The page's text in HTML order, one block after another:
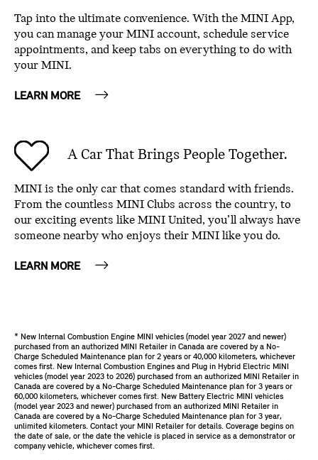
Tap into the ultimate convenience. With the MINI App,
you can manage your MINI account, schedule service
appointments, and keep tabs on everything to do with
your MINI.
LEARN MORE
A Car That Brings People Together.
MINI is the only car that comes standard with friends.
From the countless MINI Clubs across the country, to
our exciting events like MINI United, you’ll always have
someone nearby who enjoys their MINI like you do.
LEARN MORE
* New Internal Combustion Engine MINI vehicles (model year 2027 and newer)
purchased from an authorized MINI Retailer in Canada are covered by a No-
Charge Scheduled Maintenance plan for 2 years or 40,000 kilometers, whichever
comes first. New Internal Combustion Engines and Plug in Hybrid Electric MINI
vehicles (model year 2023 to 2026) purchased from an authorized MINI Retailer in
Canada are covered by a No-Charge Scheduled Maintenance plan for 3 years or
60,000 kilometers, whichever comes first. New Battery Electric MINI vehicles
(model year 2023 and newer) purchased from an authorized MINI Retailer in
Canada are covered by a No-Charge Scheduled Maintenance plan for 3 year,
unlimited kilometers. Contact your MINI Retailer for details. Coverage begins on
the date of sale, or the date the vehicle is placed in service as a demonstrator or
company vehicle, whichever comes first.